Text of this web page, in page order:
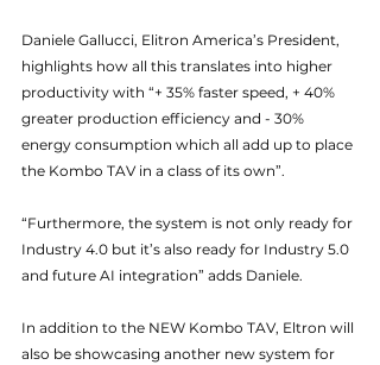
Daniele Gallucci, Elitron America’s President,
highlights how all this translates into higher
productivity with “+ 35% faster speed, + 40%
greater production efficiency and - 30%
energy consumption which all add up to place
the Kombo TAV in a class of its own”.
“Furthermore, the system is not only ready for
Industry 4.0 but it’s also ready for Industry 5.0
and future AI integration” adds Daniele.
In addition to the NEW Kombo TAV, Eltron will
also be showcasing another new system for